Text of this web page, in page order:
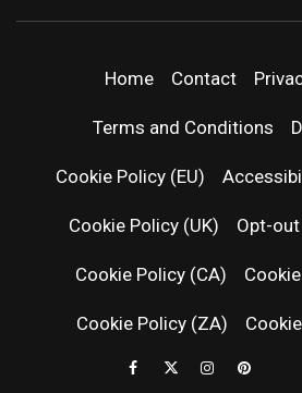
Home Contact
Terms and Conditions
Cookie Policy (EU)
Cookie Policy (UK) Opt-
Cookie Policy (CA)
Cookie Policy (ZA)